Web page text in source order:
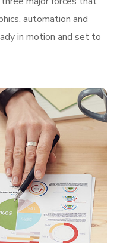
automation and
in motion and set to